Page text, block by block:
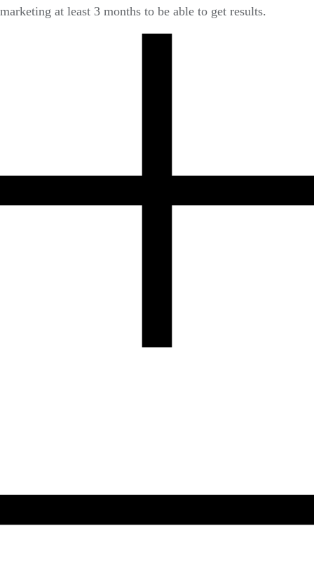
marketing at least 3 months to be able to get results.